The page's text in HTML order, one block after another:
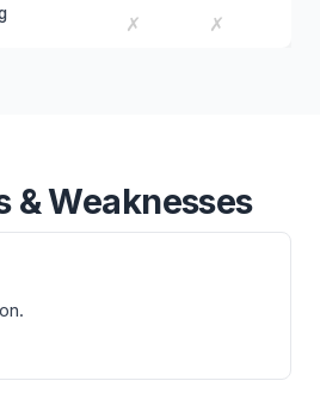
✗ ✗
& Weaknesses